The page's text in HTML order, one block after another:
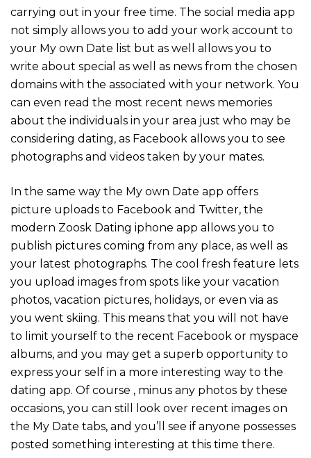
carrying out in your free time. The social media app
not simply allows you to add your work account to
your My own Date list but as well allows you to
write about special as well as news from the chosen
domains with the associated with your network. You
can even read the most recent news memories
about the individuals in your area just who may be
considering dating, as Facebook allows you to see
photographs and videos taken by your mates.
In the same way the My own Date app offers
picture uploads to Facebook and Twitter, the
modern Zoosk Dating iphone app allows you to
publish pictures coming from any place, as well as
your latest photographs. The cool fresh feature lets
you upload images from spots like your vacation
photos, vacation pictures, holidays, or even via as
you went skiing. This means that you will not have
to limit yourself to the recent Facebook or myspace
albums, and you may get a superb opportunity to
express your self in a more interesting way to the
dating app. Of course , minus any photos by these
occasions, you can still look over recent images on
the My Date tabs, and you’ll see if anyone possesses
posted something interesting at this time there.